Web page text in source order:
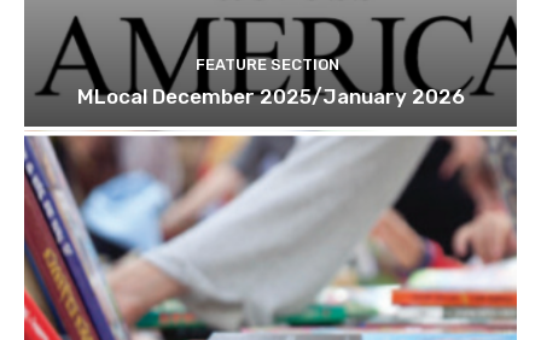
FEATURE SECTION
MLocal December 2025/January 2026